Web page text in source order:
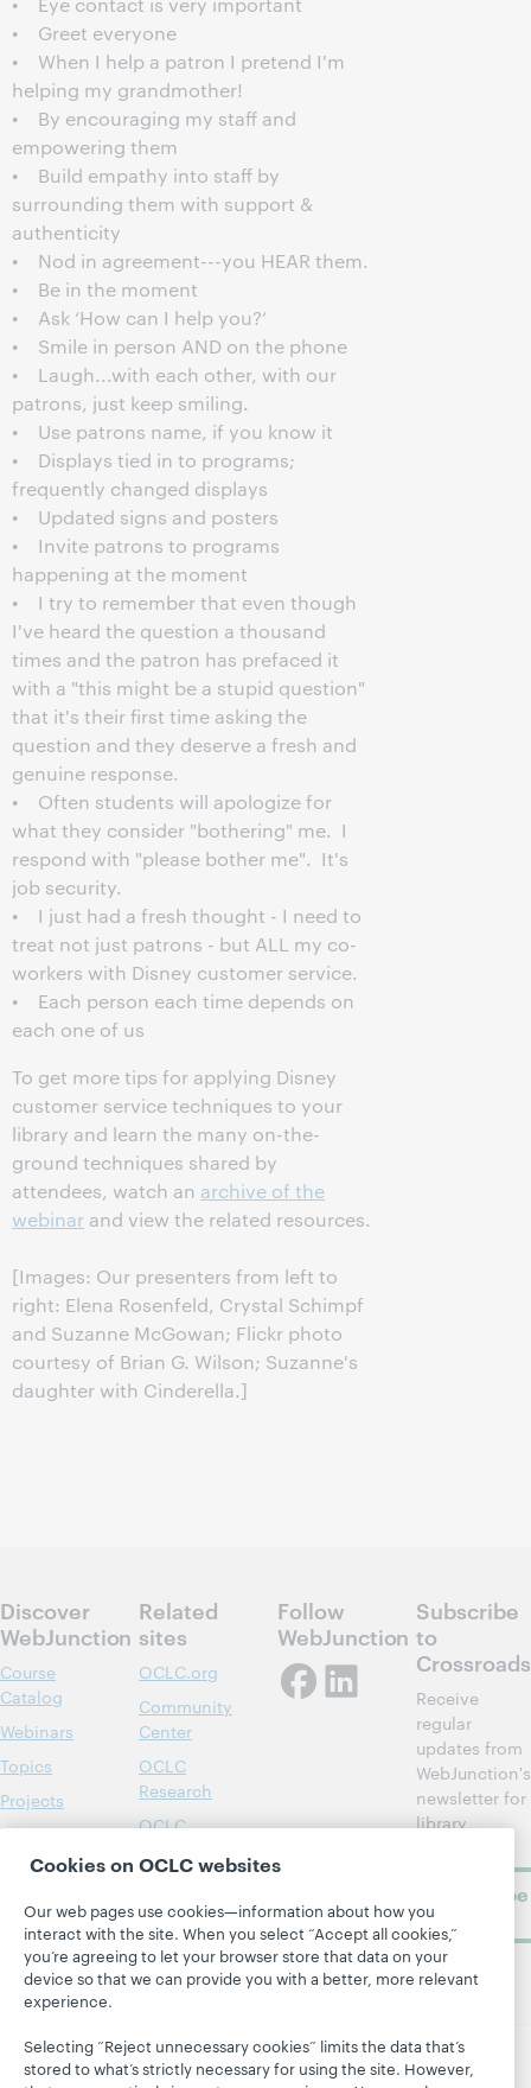
• Greet everyone
• When I help a patron I pretend I'm
helping my grandmother!
• By encouraging my staff and
empowering them
• Build empathy into staff by
surrounding them with support &
authenticity
• Nod in agreement---you HEAR them.
• Be in the moment
• Ask ‘How can I help you?’
• Smile in person AND on the phone
• Laugh...with each other, with our
patrons, just keep smiling.
• Use patrons name, if you know it
• Displays tied in to programs;
frequently changed displays
• Updated signs and posters
• Invite patrons to programs
happening at the moment
• I try to remember that even though
I've heard the question a thousand
times and the patron has prefaced it
with a "this might be a stupid question"
that it's their first time asking the
question and they deserve a fresh and
genuine response.
• Often students will apologize for
what they consider "bothering" me. I
respond with "please bother me". It's
job security.
• I just had a fresh thought - I need to
treat not just patrons - but ALL my co-
workers with Disney customer service.
• Each person each time depends on
each one of us
To get more tips for applying Disney
customer service techniques to your
library and learn the many on-the-
ground techniques shared by
attendees, watch an archive of the
webinar and view the related resources.
[Images: Our presenters from left to
right: Elena Rosenfeld, Crystal Schimpf
and Suzanne McGowan; Flickr photo
courtesy of Brian G. Wilson; Suzanne's
daughter with Cinderella.]
Discover
WebJunction
Course
Catalog
Webinars
Topics
Projects
About
Related
sites
OCLC.org
Community
Center
OCLC
Research
OCLC
Follow
WebJunction
Subscribe
to
Crossroads
Receive
regular
updates from
WebJunction's
newsletter for
library
Subscribe
Cookies on OCLC websites
Our web pages use cookies—information about how you
interact with the site. When you select “Accept all cookies,”
you’re agreeing to let your browser store that data on your
device so that we can provide you with a better, more relevant
experience.
Selecting “Reject unnecessary cookies” limits the data that’s
stored to what’s strictly necessary for using the site. However,